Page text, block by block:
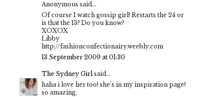
Anonymous said...
Of course I watch gossip girl! Restarts the 24 or
is that the 13? Do you know?
XOXOX
Libby
http://fashionconfectionairy.weebly.com
13 September 2009 at 01:30
The Sydney Girlsaid...
haha i love her too! she's in my inspiration page!
so amazing.